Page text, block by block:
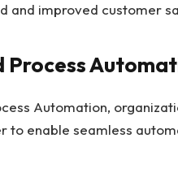
and improved customer
Process
Automation,
enable seamless